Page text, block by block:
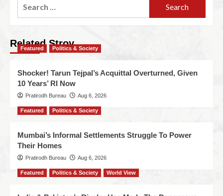
Related Stroy
Featured Politics & Society
Shocker! Tarun Tejpal’s Acquittal Overturned, Given
10 Years’ RI Now
Pratirodh Bureau Aug 6, 2026
Featured Politics & Society
Mumbai’s Informal Settlements Struggle To Power
Their Homes
Pratirodh Bureau Aug 6, 2026
Featured Politics & Society World View